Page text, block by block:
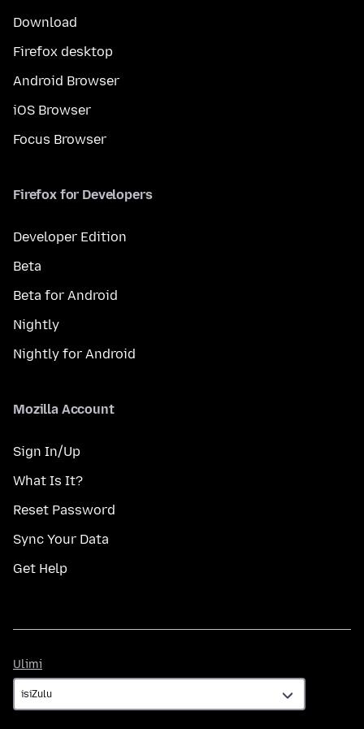
Download
Firefox desktop
Android Browser
iOS Browser
Focus Browser
Firefox for Developers
Developer Edition
Beta
Beta for Android
Nightly
Nightly for Android
Mozilla Account
Sign In/Up
What Is It?
Reset Password
Sync Your Data
Get Help
Ulimi